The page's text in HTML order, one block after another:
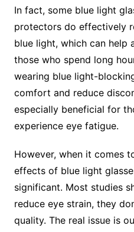
In fact, some blue light
protectors do effectively
blue light, which can help
those who spend long
wearing blue light-
comfort and reduce
especially beneficial for
experience eye fatigue.
However, when it comes
effects of blue light
significant. Most studies
reduce eye strain, they
quality. The real issue is